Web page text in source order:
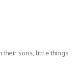
their sons, little things